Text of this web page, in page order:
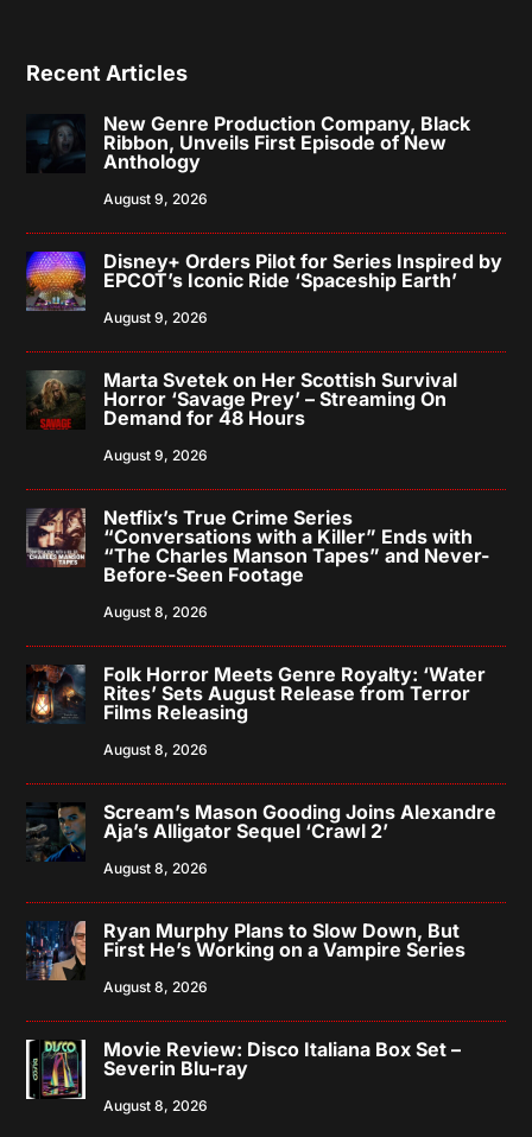
Recent Articles
New Genre Production Company, Black
Ribbon, Unveils First Episode of New
Anthology
August 9, 2026
Disney+ Orders Pilot for Series Inspired by
EPCOT’s Iconic Ride ‘Spaceship Earth’
August 9, 2026
Marta Svetek on Her Scottish Survival
Horror ‘Savage Prey’ – Streaming On
Demand for 48 Hours
August 9, 2026
Netflix’s True Crime Series
“Conversations with a Killer” Ends with
“The Charles Manson Tapes” and Never-
Before-Seen Footage
August 8, 2026
Folk Horror Meets Genre Royalty: ‘Water
Rites’ Sets August Release from Terror
Films Releasing
August 8, 2026
Scream’s Mason Gooding Joins Alexandre
Aja’s Alligator Sequel ‘Crawl 2’
August 8, 2026
Ryan Murphy Plans to Slow Down, But
First He’s Working on a Vampire Series
August 8, 2026
Movie Review: Disco Italiana Box Set –
Severin Blu-ray
August 8, 2026